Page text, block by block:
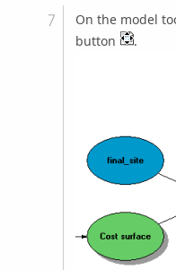
On the model
button
.